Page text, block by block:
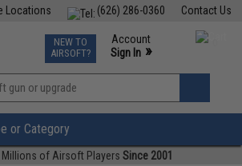
Contact Us
(626) 286-0360
Locations
TCG Events
Phone Support M-F 7am-5pm PST
NEW TO
AIRSOFT?
Account
Sign In »
»
or Category
Millions of Airsoft Players Since 2001